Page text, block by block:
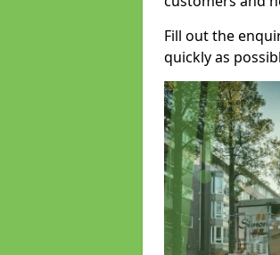
Fill out the
quickly as